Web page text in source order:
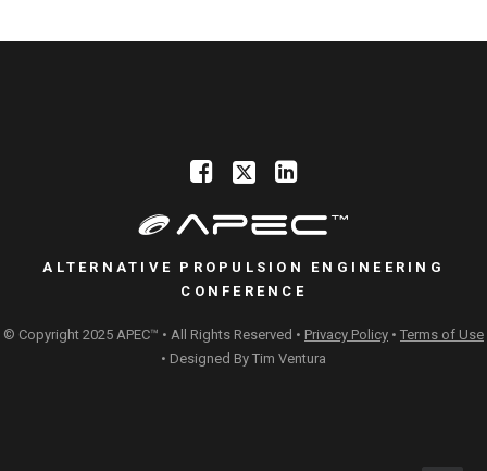
ALTERNATIVE PROPULSION ENGINEERING
CONFERENCE
© Copyright 2025 APEC™ • All Rights Reserved • Privacy Policy • Terms of Use
• Designed By Tim Ventura